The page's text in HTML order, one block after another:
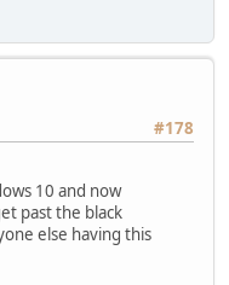
#178
10 and now
past the black
else having this